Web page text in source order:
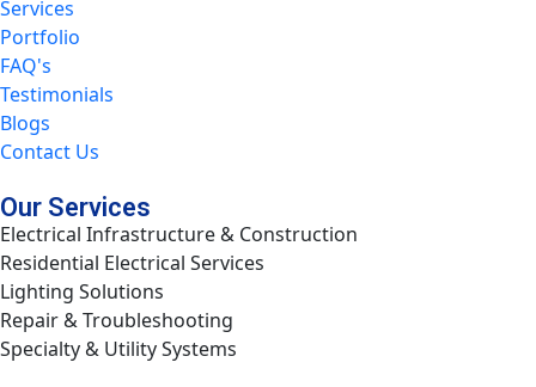
Services
Portfolio
FAQ's
Testimonials
Blogs
Contact Us
Our Services
Electrical Infrastructure & Construction
Residential Electrical Services
Lighting Solutions
Repair & Troubleshooting
Specialty & Utility Systems